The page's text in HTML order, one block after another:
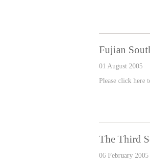
Fujian
01 August 2005
Please click here
The Third
06 February 2005